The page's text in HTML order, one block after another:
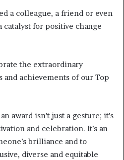
a colleague, a friend or even
catalyst for positive change
the extraordinary
and achievements of our Top
award isn’t just a gesture; it’s
and celebration. It’s an
brilliance and to
diverse and equitable